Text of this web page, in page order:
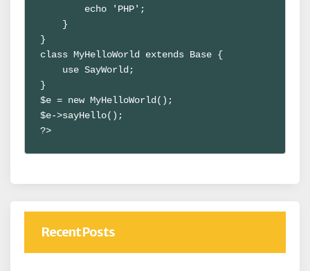
echo 'PHP';
}
}
class MyHelloWorld extends Base {
use SayWorld;
}
$e = new MyHelloWorld();
$e->sayHello();
?>
Recent Posts